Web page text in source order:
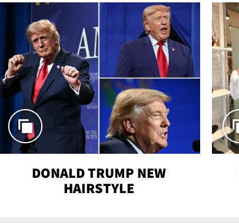
DONALD TRUMP NEW
HAIRSTYLE